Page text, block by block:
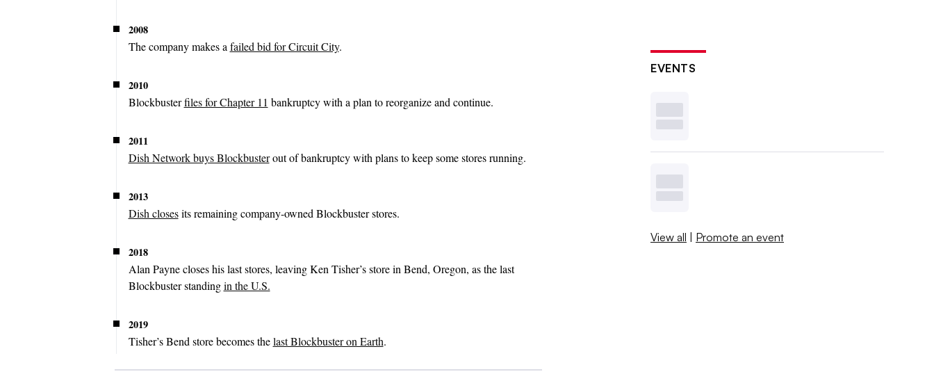
2008
The company makes a failed bid for Circuit City.
2010
Blockbusterfiles for Chapter 11 bankruptcy with a plan to reorganize and continue.
2011
Dish Network buys Blockbusterout of bankruptcy with plans to keep some stores running.
2013
Dish closesits remaining company-owned Blockbuster stores.
2018
Alan Payne closes his last stores, leaving Ken Tisher’s store in Bend, Oregon, as the last
Blockbuster standingin the U.S.
2019
Tisher’s Bend store becomes thelast Blockbuster on Earth.
EVENTS
View all | Promote an event